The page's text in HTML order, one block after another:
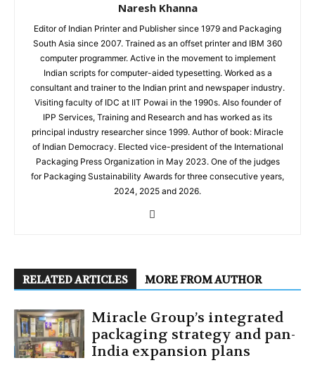
Naresh Khanna
Editor of Indian Printer and Publisher since 1979 and Packaging
South Asia since 2007. Trained as an offset printer and IBM 360
computer programmer. Active in the movement to implement
Indian scripts for computer-aided typesetting. Worked as a
consultant and trainer to the Indian print and newspaper industry.
Visiting faculty of IDC at IIT Powai in the 1990s. Also founder of
IPP Services, Training and Research and has worked as its
principal industry researcher since 1999. Author of book: Miracle
of Indian Democracy. Elected vice-president of the International
Packaging Press Organization in May 2023. One of the judges
for Packaging Sustainability Awards for three consecutive years,
2024, 2025 and 2026.
RELATED ARTICLES MORE FROM AUTHOR
Miracle Group’s integrated
packaging strategy and pan-
India expansion plans